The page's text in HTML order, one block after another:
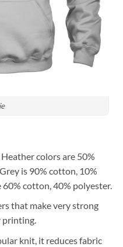
colors are 50%
is 90% cotton, 10%
cotton, 40% polyester.
that make very strong
printing.
knit, it reduces fabric